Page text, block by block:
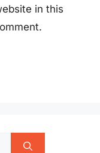
in this